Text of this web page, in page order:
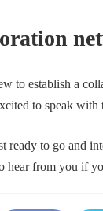
to establish a
to speak with
ready to go and
hear from you if